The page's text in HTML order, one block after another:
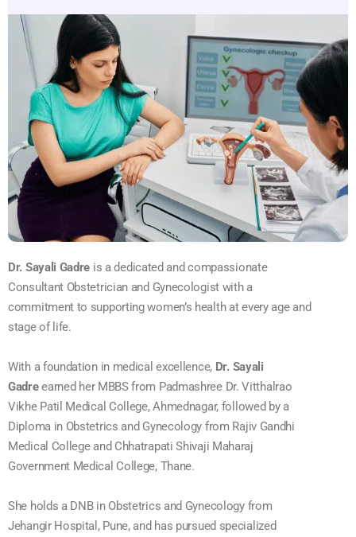
Dr. Sayali Gadre is a dedicated and compassionate
Consultant Obstetrician and Gynecologist with a
commitment to supporting women’s health at every age and
stage of life.
With a foundation in medical excellence, Dr. Sayali
Gadreearned her MBBS from Padmashree Dr. Vitthalrao
Vikhe Patil Medical College, Ahmednagar, followed by a
Diploma in Obstetrics and Gynecology from Rajiv Gandhi
Medical College and Chhatrapati Shivaji Maharaj
Government Medical College, Thane.
She holds a DNB in Obstetrics and Gynecology from
Jehangir Hospital, Pune, and has pursued specialized